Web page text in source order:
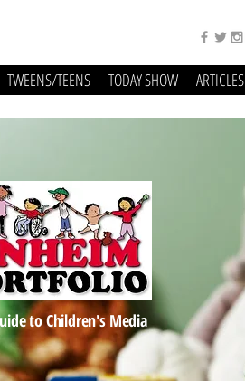
TWEENS/TEENS TODAY SHOW ARTICLES
to Children's Media